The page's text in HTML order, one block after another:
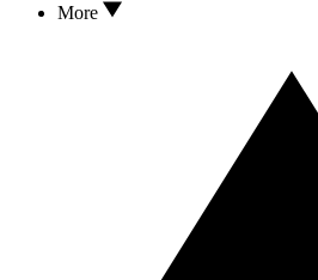
More